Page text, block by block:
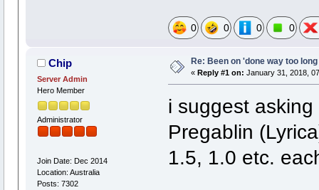
0 0 0 0
Chip
Server Admin
Hero Member
Administrator
Join Date: Dec 2014
Location: Australia
Posts: 7302
Re: Been on 'done way too long
« Reply #1 on: January 31, 2018,
i suggest
Pregablin
1.5, 1.0 etc.